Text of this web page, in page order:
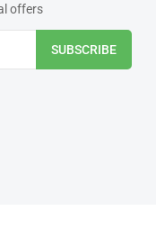
offers
SUBSCRIBE